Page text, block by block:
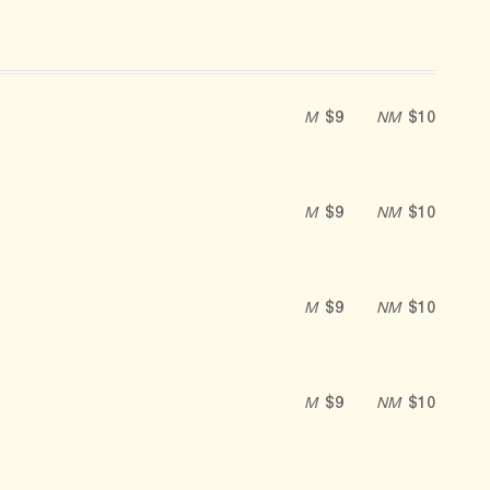
M $9 NM $10
M $9 NM $10
M $9 NM $10
M $9 NM $10